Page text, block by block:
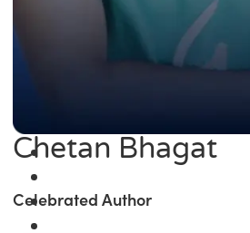
Chetan Bhagat
Celebrated Author